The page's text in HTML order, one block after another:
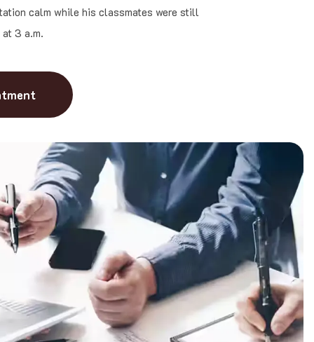
calm while his classmates were still
3 a.m.